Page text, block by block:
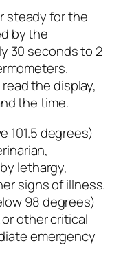
steady for the
by the
30 seconds to 2
the display,
the time.
101.5 degrees)
lethargy,
signs of illness.
98 degrees)
other critical
emergency